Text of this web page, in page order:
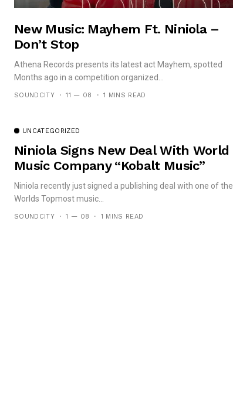
New Music: Mayhem Ft. Niniola –
Don’t Stop
Athena Records presents its latest act Mayhem, spotted
Months ago in a competition organized...
SOUNDCITY 11 — 08 1 MINS READ
UNCATEGORIZED
Niniola Signs New Deal With World
Music Company “Kobalt Music”
Niniola recently just signed a publishing deal with one of the
Worlds Topmost music...
SOUNDCITY 1 — 08 1 MINS READ